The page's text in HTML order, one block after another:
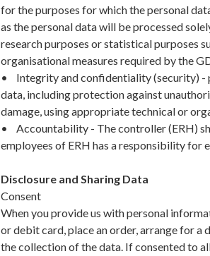
for the purposes for which the personal
as the personal data will be processed
research purposes or statistical purposes
organisational measures required by the
• Integrity and confidentiality (security) -
data, including protection against
damage, using appropriate technical or
• Accountability - The controller (ERH)
employees of ERH has a responsibility for
Disclosure and Sharing Data
Consent
When you provide us with personal
or debit card, place an order, arrange for a
the collection of the data. If consented to